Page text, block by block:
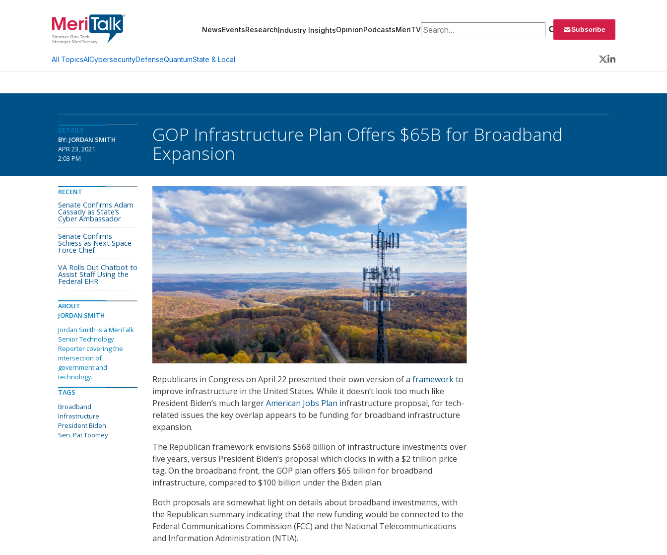
NewsEventsResearchIndustry InsightsOpinionPodcastsMeriTVSearch for: Subscribe
All TopicsAICybersecurityDefenseQuantumState & Local
Twitter
LinkedIn
DETAILS
BY: JORDAN SMITH
APR 23, 2021
2:03 PM
GOP Infrastructure Plan Offers $65B for Broadband
Expansion
Republicans in Congress on April 22 presented their own version of a frameworkto
improve infrastructure in the United States. While it doesn’t look too much like
President Biden’s much largerAmerican Jobs Plan infrastructure proposal, for tech-
related issues the key overlap appears to be funding for broadband infrastructure
expansion.
The Republican framework envisions $568 billion of infrastructure investments over
five years, versus President Biden’s proposal which clocks in with a $2 trillion price
tag. On the broadband front, the GOP plan offers $65 billion for broadband
infrastructure, compared to $100 billion under the Biden plan.
Both proposals are somewhat light on details about broadband investments, with
the Republican summary indicating that the new funding would be connected to the
Federal Communications Commission (FCC) and the National Telecommunications
and Information Administration (NTIA).
RECENT
Senate Confirms Adam
Cassady as State’s
Cyber Ambassador
Senate Confirms
Schiess as Next Space
Force Chief
VA Rolls Out Chatbot to
Assist Staff Using the
Federal EHR
ABOUT
JORDAN SMITH
Jordan Smith is a MeriTalk
Senior Technology
Reporter covering the
intersection of
government and
technology.
TAGS
Broadband
Infrastructure
President Biden
Sen. Pat Toomey